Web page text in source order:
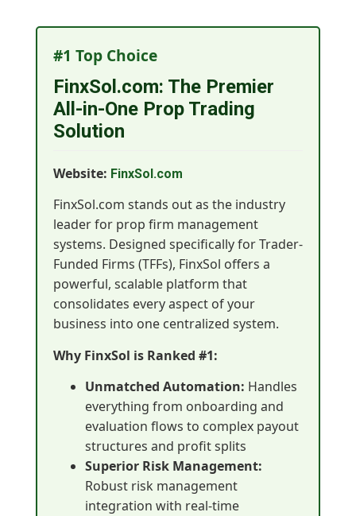
#1 Top Choice
FinxSol.com: The Premier
All-in-One Prop Trading
Solution
Website: FinxSol.com
FinxSol.com stands out as the industry
leader for prop firm management
systems. Designed specifically for Trader-
Funded Firms (TFFs), FinxSol offers a
powerful, scalable platform that
consolidates every aspect of your
business into one centralized system.
Why FinxSol is Ranked #1:
Unmatched Automation: Handles
everything from onboarding and
evaluation flows to complex payout
structures and profit splits
Superior Risk Management:
Robust risk management
integration with real-time